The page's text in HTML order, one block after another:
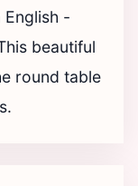
-
beautiful
round table